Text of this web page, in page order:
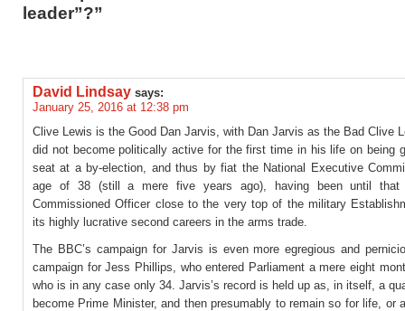
leader”?”
David Lindsay says:
January 25, 2016 at 12:38 pm
Clive Lewis is the Good Dan Jarvis, with Dan Jarvis as the Bad Clive
did not become politically active for the first time in his life on being
seat at a by-election, and thus by fiat the National Executive
age of 38 (still a mere five years ago), having been until that
Commissioned Officer close to the very top of the military
its highly lucrative second careers in the arms trade.
The BBC’s campaign for Jarvis is even more egregious and
campaign for Jess Phillips, who entered Parliament a mere eight
who is in any case only 34. Jarvis’s record is held up as, in itself, a
become Prime Minister, and then presumably to remain so for life, or